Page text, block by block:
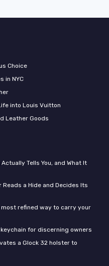
Choice
in NYC
into Louis Vuitton
Leather Goods
Tells You, and What It
a Hide and Decides Its
refined way to carry your
for discerning owners
a Glock 32 holster to